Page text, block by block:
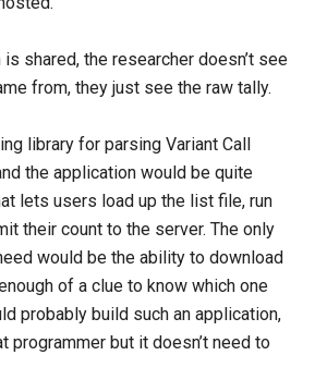
shared, the researcher doesn’t see
from, they just see the raw tally.
library for parsing Variant Call
the application would be quite
lets users load up the list file, run
their count to the server. The only
would be the ability to download
of a clue to know which one
probably build such an application,
programmer but it doesn’t need to